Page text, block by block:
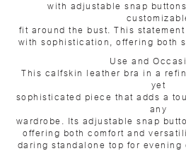
with adjustable snap
fit around the bust. This
with sophistication, offering both
Use and
This calfskin leather bra in a
yet
sophisticated piece that adds a
any
wardrobe. Its adjustable snap
offering both comfort and
daring standalone top for evening